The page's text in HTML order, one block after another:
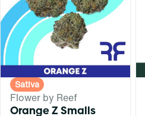
Sativa
Flower by Reef
Orange Z Smalls